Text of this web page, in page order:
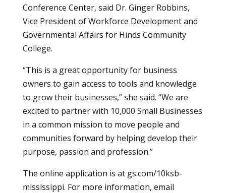
Conference Center, said Dr. Ginger Robbins,
Vice President of Workforce Development and
Governmental Affairs for Hinds Community
College.
“This is a great opportunity for business
owners to gain access to tools and knowledge
to grow their businesses,” she said. “We are
excited to partner with 10,000 Small Businesses
in a common mission to move people and
communities forward by helping develop their
purpose, passion and profession.”
The online application is at gs.com/10ksb-
mississippi. For more information, email